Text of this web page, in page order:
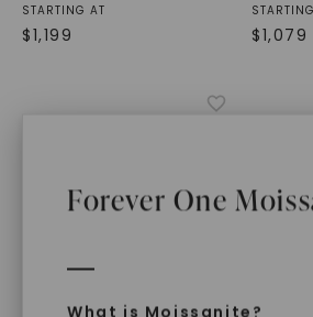
Forever One
What is Moissanite?
STARTING AT
$1,199 $1,079